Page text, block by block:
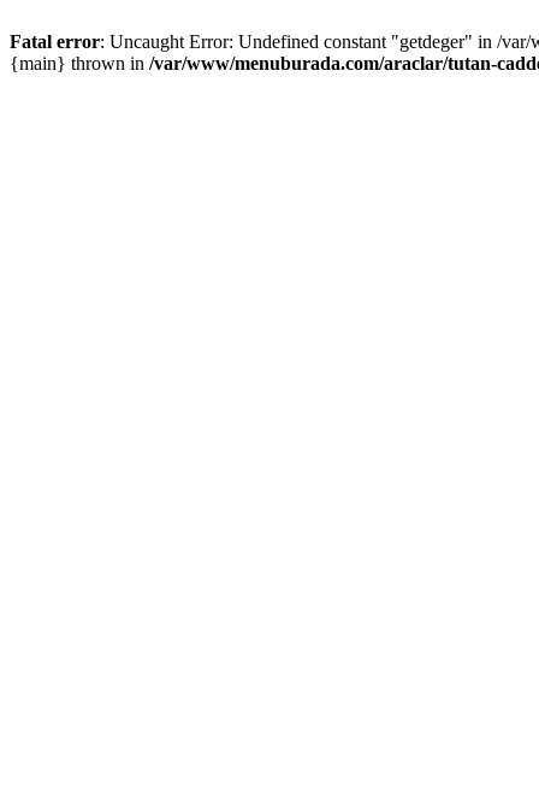
Fatal error: Uncaught Error: Undefined constant "getdeger" in /
{main} thrown in /var/www/menuburada.com/araclar/tutan-